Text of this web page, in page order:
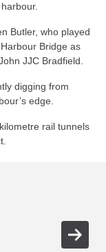
Butler, who played
Bridge as
JJC Bradfield.
digging from
edge.
rail tunnels